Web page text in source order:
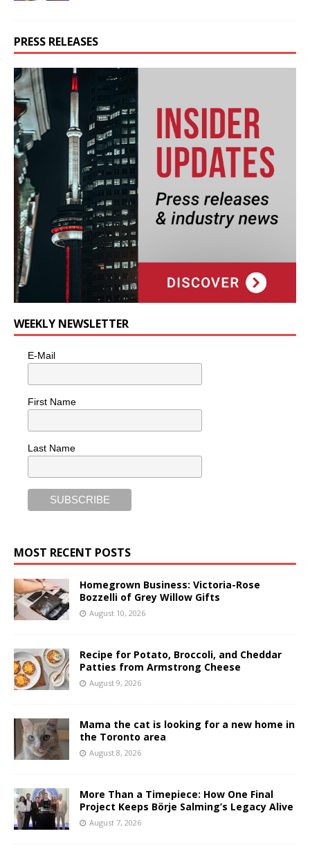
PRESS RELEASES
WEEKLY NEWSLETTER
E-Mail
First Name
Last Name
MOST RECENT POSTS
Homegrown Business: Victoria-Rose
Bozzelli of Grey Willow Gifts
August 10, 2026
Recipe for Potato, Broccoli, and Cheddar
Patties from Armstrong Cheese
August 9, 2026
Mama the cat is looking for a new home in
the Toronto area
August 8, 2026
More Than a Timepiece: How One Final
Project Keeps Börje Salming’s Legacy Alive
August 7, 2026